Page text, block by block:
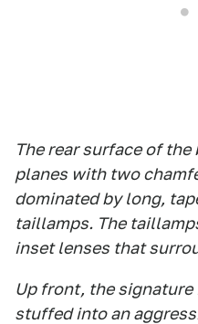
The rear surface of
planes with two
dominated by long,
taillamps. The
inset lenses that
Up front, the
stuffed into an